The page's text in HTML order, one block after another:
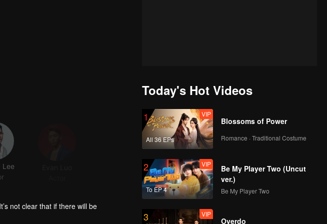
not clear that if there will be
that the manager in charge of
Today's Hot Videos
1
All 36 EPs
VIP
Blossoms of Power
Romance · Traditional Costume
2
To EP 4
VIP
Be My Player Two (Uncut
ver.)
Be My Player Two
3 VIP
Overdo